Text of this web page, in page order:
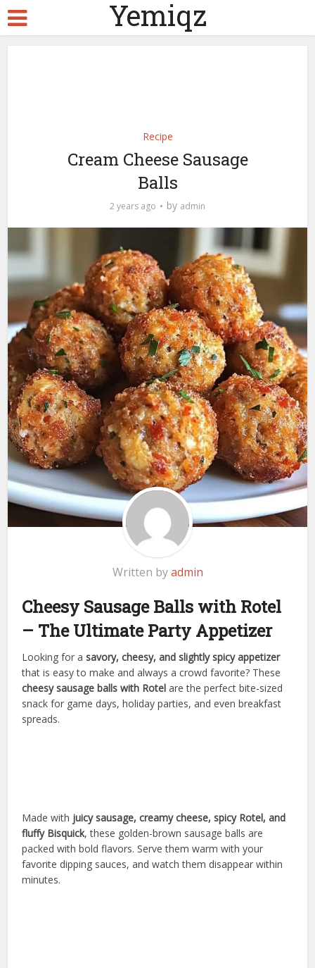
Yemiqz
Recipe
Cream Cheese Sausage
Balls
2 years ago by admin
Written byadmin
Cheesy Sausage Balls with Rotel
– The Ultimate Party Appetizer
Looking for asavory, cheesy, and slightly spicy appetizer
that is easy to make and always a crowd favorite? These
cheesy sausage balls with Rotel are the perfect bite-sized
snack for game days, holiday parties, and even breakfast
spreads.
Made with juicy sausage, creamy cheese, spicy Rotel, and
fluffy Bisquick, these golden-brown sausage balls are
packed with bold flavors. Serve them warm with your
favorite dipping sauces, and watch them disappear within
minutes.